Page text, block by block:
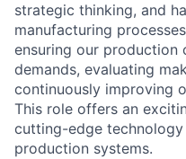
strategic thinking, and
manufacturing
ensuring our production
demands, evaluating
continuously improving
This role offers an
cutting-edge
production systems.